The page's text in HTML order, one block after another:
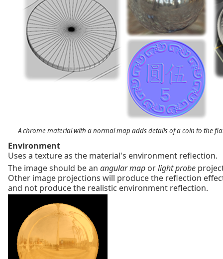
A chrome material with a normal map adds details of a coin to the
Environment
Uses a texture as the material's environment reflection.
The image should be an angular map orlight probe
Other image projections will produce the reflection
and not produce the realistic environment reflection.